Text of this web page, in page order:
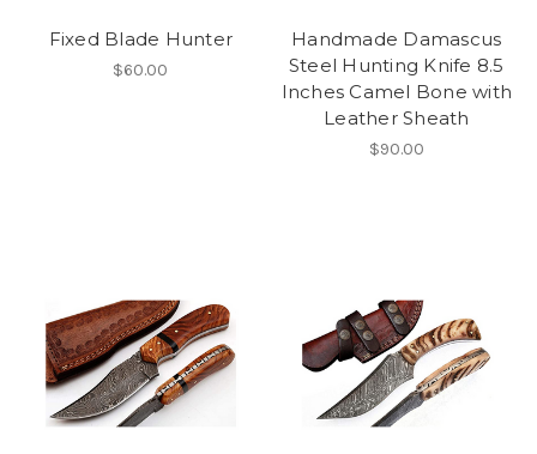
Fixed Blade Hunter
$60.00
Handmade Damascus
Steel Hunting Knife 8.5
Inches Camel Bone with
Leather Sheath
$90.00